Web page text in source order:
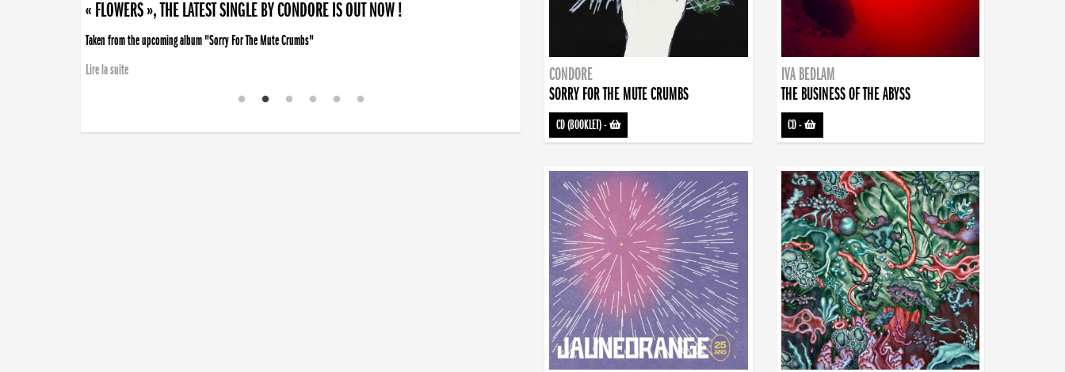
« FLOWERS », THE LATEST SINGLE BY CONDORE IS OUT NOW !
Taken from the upcoming album "Sorry For The Mute Crumbs"
Lire la suite
CONDORE
SORRY FOR THE MUTE CRUMBS
CD (BOOKLET)-
IVA BEDLAM
THE BUSINESS OF THE ABYSS
CD-